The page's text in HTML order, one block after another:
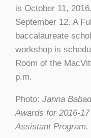
is October 11,
September 12. A
baccalaureate
workshop is
Room of the
p.m.
Photo: Janna
Awards for 2016-
Assistant Program.